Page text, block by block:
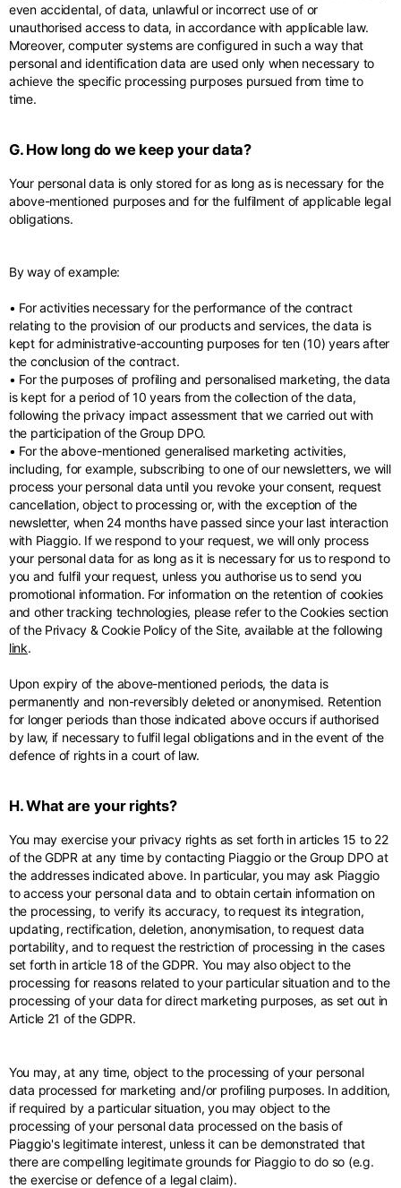
even accidental, of data, unlawful or incorrect use of or
unauthorised access to data, in accordance with applicable law.
Moreover, computer systems are configured in such a way that
personal and identification data are used only when necessary to
achieve the specific processing purposes pursued from time to
time.
G. How long do we keep your data?
Your personal data is only stored for as long as is necessary for the
above-mentioned purposes and for the fulfilment of applicable legal
obligations.
By way of example:
• For activities necessary for the performance of the contract
relating to the provision of our products and services, the data is
kept for administrative-accounting purposes for ten (10) years after
the conclusion of the contract.
• For the purposes of profiling and personalised marketing, the data
is kept for a period of 10 years from the collection of the data,
following the privacy impact assessment that we carried out with
the participation of the Group DPO.
• For the above-mentioned generalised marketing activities,
including, for example, subscribing to one of our newsletters, we will
process your personal data until you revoke your consent, request
cancellation, object to processing or, with the exception of the
newsletter, when 24 months have passed since your last interaction
with Piaggio. If we respond to your request, we will only process
your personal data for as long as it is necessary for us to respond to
you and fulfil your request, unless you authorise us to send you
promotional information. For information on the retention of cookies
and other tracking technologies, please refer to the Cookies section
of the Privacy & Cookie Policy of the Site, available at the following
link.
Upon expiry of the above-mentioned periods, the data is
permanently and non-reversibly deleted or anonymised. Retention
for longer periods than those indicated above occurs if authorised
by law, if necessary to fulfil legal obligations and in the event of the
defence of rights in a court of law.
H. What are your rights?
You may exercise your privacy rights as set forth in articles 15 to 22
of the GDPR at any time by contacting Piaggio or the Group DPO at
the addresses indicated above. In particular, you may ask Piaggio
to access your personal data and to obtain certain information on
the processing, to verify its accuracy, to request its integration,
updating, rectification, deletion, anonymisation, to request data
portability, and to request the restriction of processing in the cases
set forth in article 18 of the GDPR. You may also object to the
processing for reasons related to your particular situation and to the
processing of your data for direct marketing purposes, as set out in
Article 21 of the GDPR.
You may, at any time, object to the processing of your personal
data processed for marketing and/or profiling purposes. In addition,
if required by a particular situation, you may object to the
processing of your personal data processed on the basis of
Piaggio's legitimate interest, unless it can be demonstrated that
there are compelling legitimate grounds for Piaggio to do so (e.g.
the exercise or defence of a legal claim).